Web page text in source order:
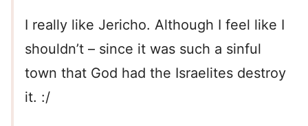
I really like Jericho. Although I feel like I
shouldn’t – since it was such a sinful
town that God had the Israelites destroy
it. :/